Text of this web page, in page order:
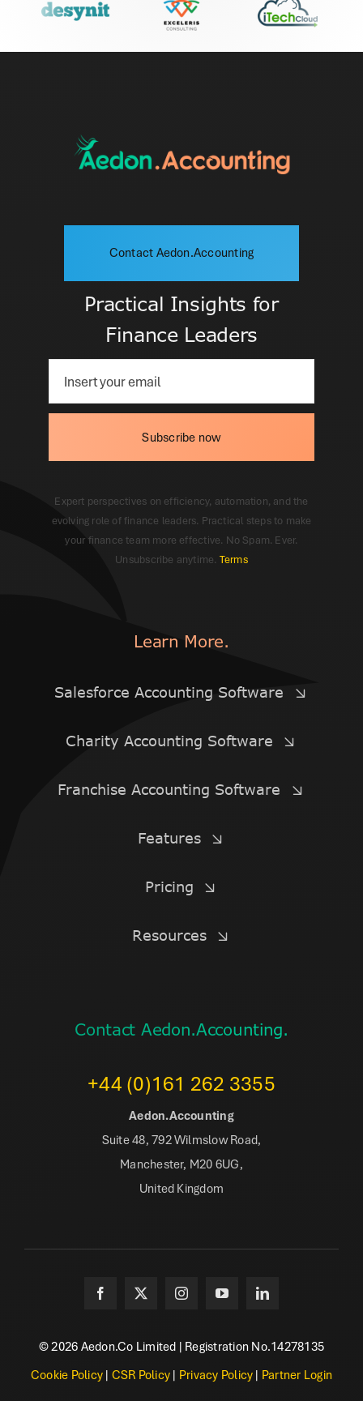
Contact Aedon.Accounting
Practical Insights for
Finance Leaders
Subscribe now
Expert perspectives on efficiency, automation, and the
evolving role of finance leaders. Practical steps to make
your finance team more effective. No Spam. Ever.
Unsubscribe anytime. Terms
Learn More.
Salesforce Accounting Software
Charity Accounting Software
Franchise Accounting Software
Features
Pricing
Resources
Contact Aedon.Accounting.
+44 (0)161 262 3355
Aedon.Accounting
Suite 48, 792 Wilmslow Road,
Manchester, M20 6UG,
United Kingdom
© 2026 Aedon.Co Limited | Registration No.14278135
Cookie Policy | CSR Policy | Privacy Policy | Partner Login